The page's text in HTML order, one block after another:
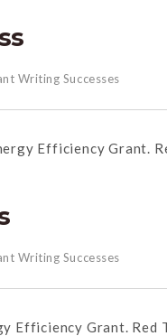
Writing Successes
Efficiency Grant.
Writing Successes
Efficiency Grant. Red